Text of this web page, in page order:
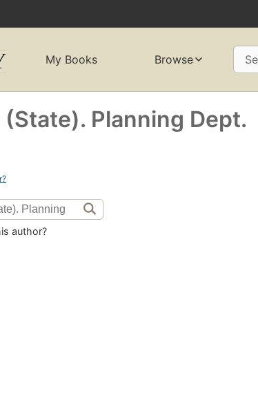
My Books Browse
(State). Planning Dept.
author?